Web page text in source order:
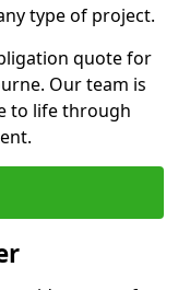
type of project.
quote for
Our team is
to life through